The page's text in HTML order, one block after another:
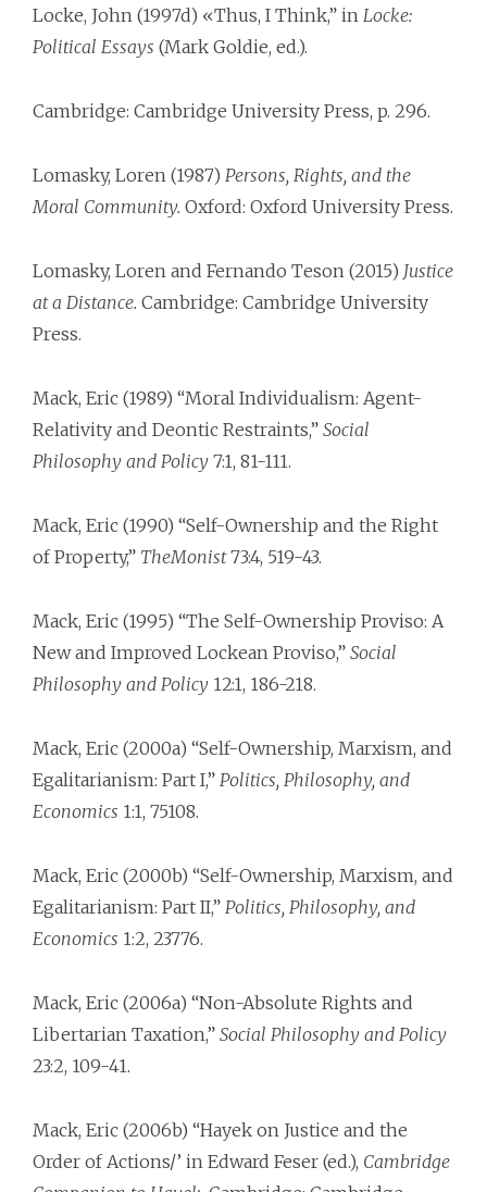
Locke, John (1997d) «Thus, I Think,” in Locke:
Political Essays (Mark Goldie, ed.).
Cambridge: Cambridge University Press, p. 296.
Lomasky, Loren (1987) Persons, Rights, and the
Moral Community. Oxford: Oxford University Press.
Lomasky, Loren and Fernando Teson (2015) Justice
at a Distance. Cambridge: Cambridge University
Press.
Mack, Eric (1989) “Moral Individualism: Agent-
Relativity and Deontic Restraints,” Social
Philosophy and Policy 7:1, 81-111.
Mack, Eric (1990) “Self-Ownership and the Right
of Property,” TheMonist73:4, 519-43.
Mack, Eric (1995) “The Self-Ownership Proviso: A
New and Improved Lockean Proviso,” Social
Philosophy and Policy 12:1, 186-218.
Mack, Eric (2000a) “Self-Ownership, Marxism, and
Egalitarianism: Part I,” Politics, Philosophy, and
Economics 1:1, 75­108.
Mack, Eric (2000b) “Self-Ownership, Marxism, and
Egalitarianism: Part II,” Politics, Philosophy, and
Economics 1:2, 237­76.
Mack, Eric (2006a) “Non-Absolute Rights and
Libertarian Taxation,” Social Philosophy and Policy
23:2, 109-41.
Mack, Eric (2006b) “Hayek on Justice and the
Order of Actions/’ in Edward Feser (ed.), Cambridge